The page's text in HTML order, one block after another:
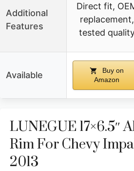
Additional
Features
Direct fit,
replacement,
tested
Available
Buy on
Amazon
LUNEGUE 17×6.5″
Rim For Chevy
2013